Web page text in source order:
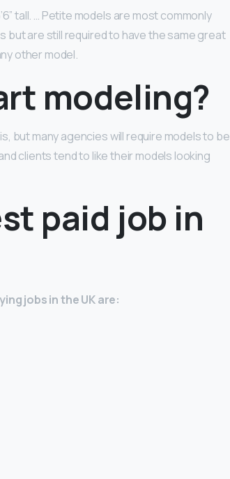
tall. … Petite models are most commonly
are still required to have the same great
other model.
modeling?
but many agencies will require models to be
clients tend to like their models looking
paid job in
jobs in the UK are: